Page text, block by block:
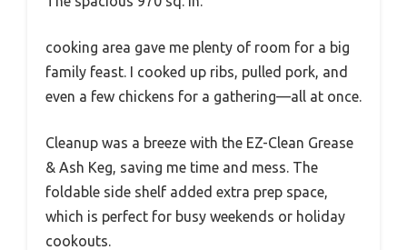
cooking area gave me plenty of room for a big
family feast. I cooked up ribs, pulled pork, and
even a few chickens for a gathering—all at once.
Cleanup was a breeze with the EZ-Clean Grease
& Ash Keg, saving me time and mess. The
foldable side shelf added extra prep space,
which is perfect for busy weekends or holiday
cookouts.